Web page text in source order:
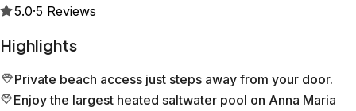
5.0·5 Reviews
Highlights
Private beach access just steps away from your door.
Enjoy the largest heated saltwater pool on Anna Maria